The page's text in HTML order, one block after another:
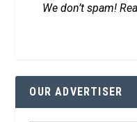
We don’t spam!
OUR ADVERTISER